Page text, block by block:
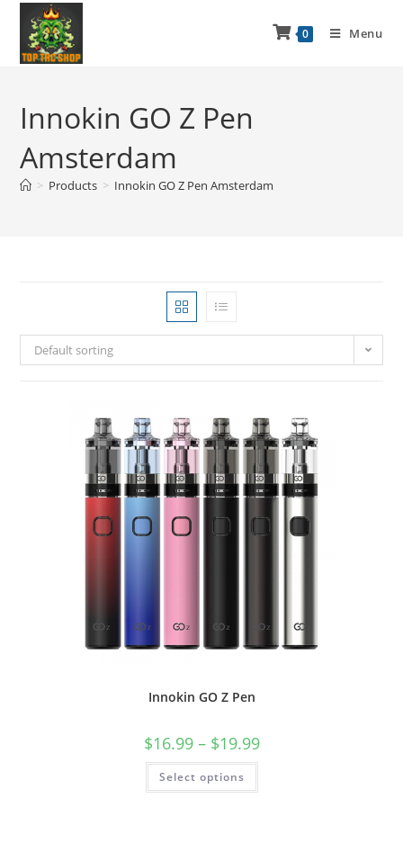
0 Menu
Innokin GO Z Pen
Amsterdam
> Products > Innokin GO Z Pen Amsterdam
Default sorting
Innokin GO Z Pen
$16.99 – $19.99
Select options